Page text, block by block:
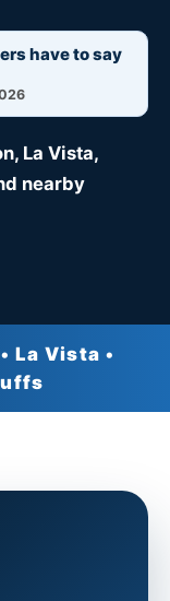
have to say
La Vista,
nearby
La Vista •